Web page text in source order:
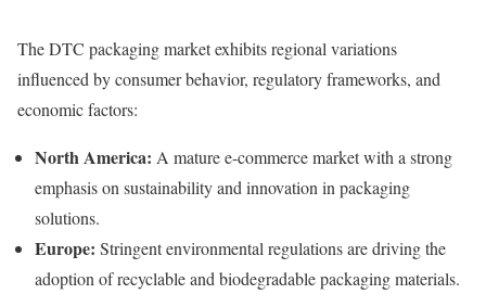
TheDTC packagingmarketexhibitsregional variations
influenced byconsumerbehavior, regulatoryframeworks, and
economicfactors:
NorthAmerica: A maturee-commercemarketwith a strong
emphasison sustainabilityand innovation in packaging
solutions.
Europe: Stringentenvironmental regulationsaredrivingthe
adoption ofrecyclableand biodegradablepackagingmaterials.